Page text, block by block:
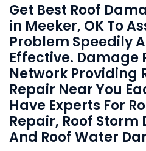
Get Best Roof
in Meeker, OK To
Problem Speedily
Effective. Damage
Network Providing
Repair Near You
Have Experts For
Repair, Roof
And Roof Water